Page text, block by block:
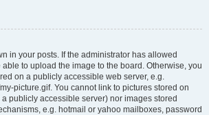
in your posts. If the administrator has allowed
to upload the image to the board. Otherwise, you
on a publicly accessible web server, e.g.
picture.gif. You cannot link to pictures stored on
publicly accessible server) nor images stored
e.g. hotmail or yahoo mailboxes, password